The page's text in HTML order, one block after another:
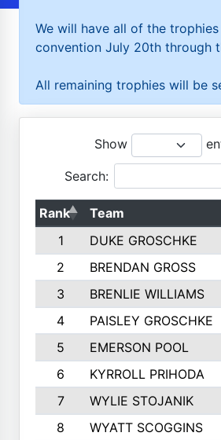
We will have all of the trophies
convention July 20th through
All remaining trophies will be
Show
Search:
Rank Team
1
DUKE GROSCHKE
2
BRENDAN GROSS
3
BRENLIE WILLIAMS
4
PAISLEY GROSCHKE
5
EMERSON POOL
6
KYRROLL PRIHODA
7
WYLIE STOJANIK
8
WYATT SCOGGINS